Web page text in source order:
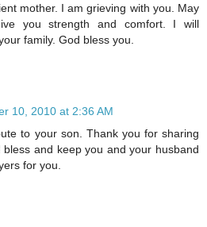
mother. I am grieving with you. May
you strength and comfort. I will
family. God bless you.
10, 2010 at 2:36 AM
to your son. Thank you for sharing
and keep you and your husband
for you.